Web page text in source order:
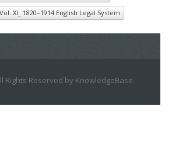
Vol. XI_ 1820–1914 English Legal System
Rights Reserved by KnowledgeBase.